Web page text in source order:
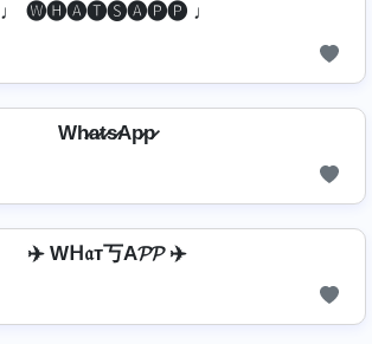
♩ 🅦🅗🅐🅣🅢🅐🅟🅟 ♩
Wh̷a̷t̷s̷Ap̷p̷
✈️ Wᕼ𝔞т丂A𝓟𝓟 ✈️